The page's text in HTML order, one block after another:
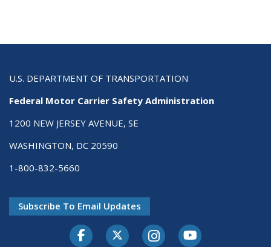
U.S. DEPARTMENT OF TRANSPORTATION
Federal Motor Carrier Safety Administration
1200 NEW JERSEY AVENUE, SE
WASHINGTON, DC 20590
1-800-832-5660
Subscribe To Email Updates
FacebookTwitter-XInstagramYoutube